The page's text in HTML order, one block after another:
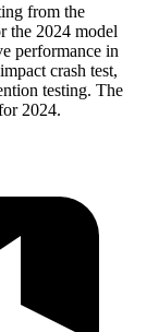
from the
the 2024 model
performance in
crash test,
testing. The
2024.